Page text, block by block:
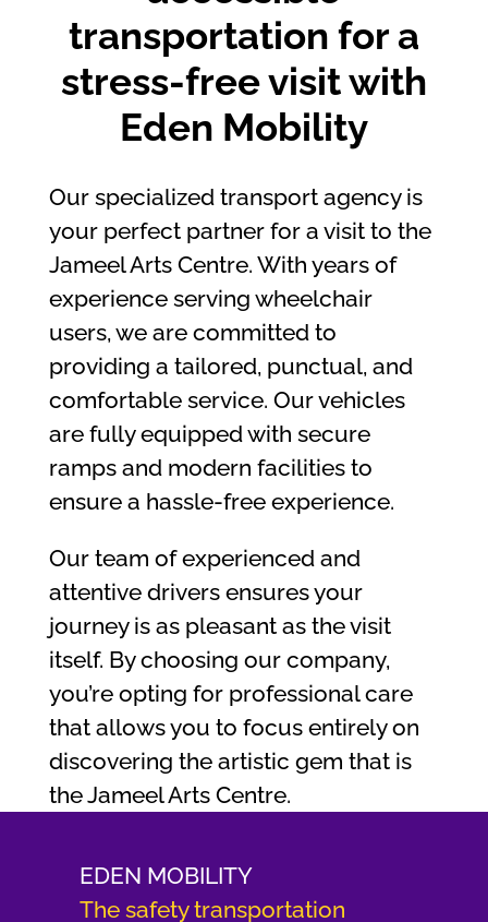
transportation for a
stress-free visit with
Eden Mobility
Our specialized transport agency is
your perfect partner for a visit to the
Jameel Arts Centre. With years of
experience serving wheelchair
users, we are committed to
providing a tailored, punctual, and
comfortable service. Our vehicles
are fully equipped with secure
ramps and modern facilities to
ensure a hassle-free experience.
Our team of experienced and
attentive drivers ensures your
journey is as pleasant as the visit
itself. By choosing our company,
you’re opting for professional care
that allows you to focus entirely on
discovering the artistic gem that is
the Jameel Arts Centre.
EDEN MOBILITY
The safety transportation